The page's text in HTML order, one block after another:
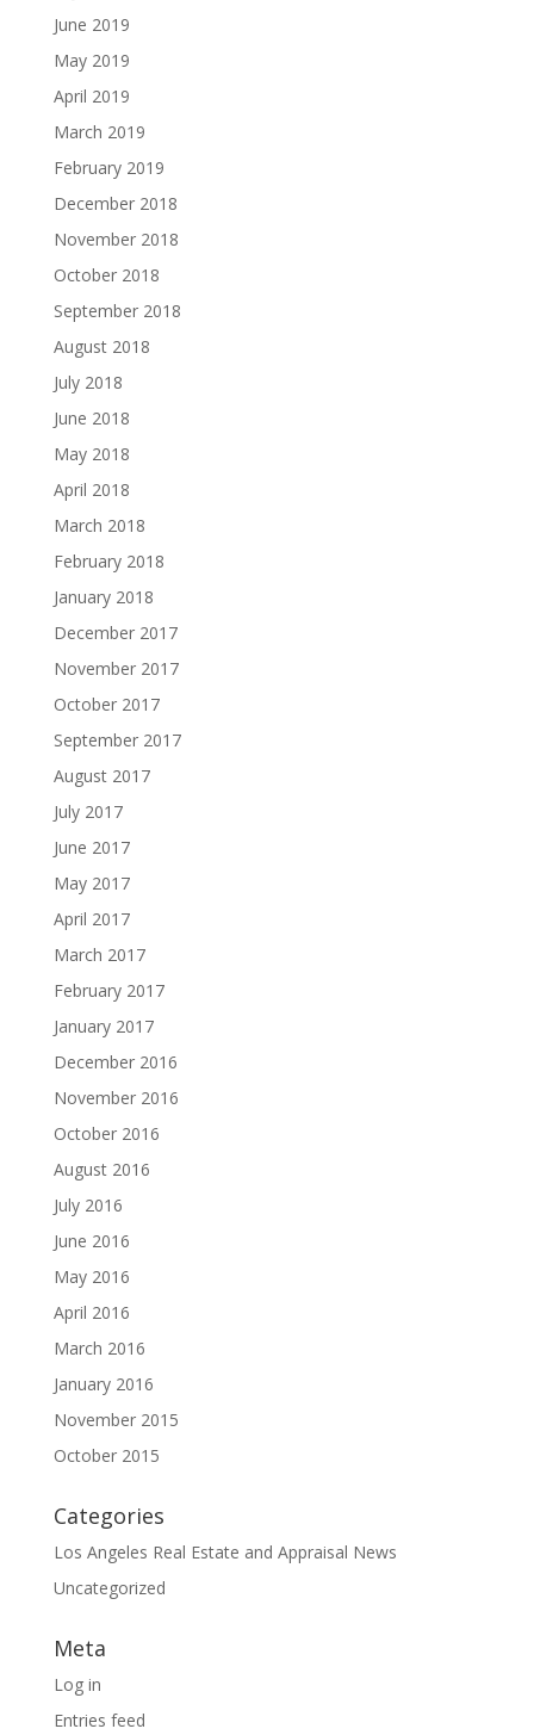
June 2019
May 2019
April 2019
March 2019
February 2019
December 2018
November 2018
October 2018
September 2018
August 2018
July 2018
June 2018
May 2018
April 2018
March 2018
February 2018
January 2018
December 2017
November 2017
October 2017
September 2017
August 2017
July 2017
June 2017
May 2017
April 2017
March 2017
February 2017
January 2017
December 2016
November 2016
October 2016
August 2016
July 2016
June 2016
May 2016
April 2016
March 2016
January 2016
November 2015
October 2015
Categories
Los Angeles Real Estate and Appraisal News
Uncategorized
Meta
Log in
Entries feed